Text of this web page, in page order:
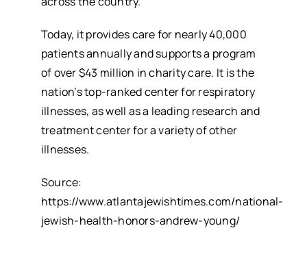
Today, it provides care for nearly 40,000
patients annually and supports a program
of over $43 million in charity care. It is the
nation’s top-ranked center for respiratory
illnesses, as well as a leading research and
treatment center for a variety of other
illnesses.
Source:
https://www.atlantajewishtimes.com/national-
jewish-health-honors-andrew-young/